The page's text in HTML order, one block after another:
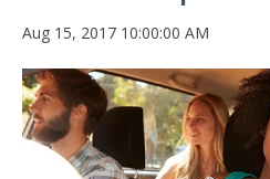
Aug 15, 2017 10:00:00 AM